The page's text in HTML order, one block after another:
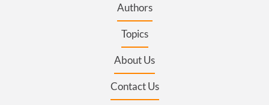
Authors
Topics
About Us
Contact Us